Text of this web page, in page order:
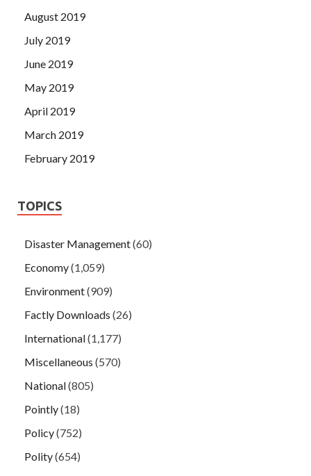
August 2019
July 2019
June 2019
May 2019
April 2019
March 2019
February 2019
TOPICS
Disaster Management(60)
Economy(1,059)
Environment(909)
Factly Downloads (26)
International(1,177)
Miscellaneous (570)
National(805)
Pointly(18)
Policy(752)
Polity(654)